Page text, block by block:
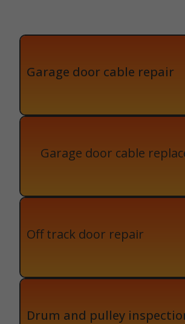
Garage door cable repair
Garage door cable
Off track door repair
Drum and pulley